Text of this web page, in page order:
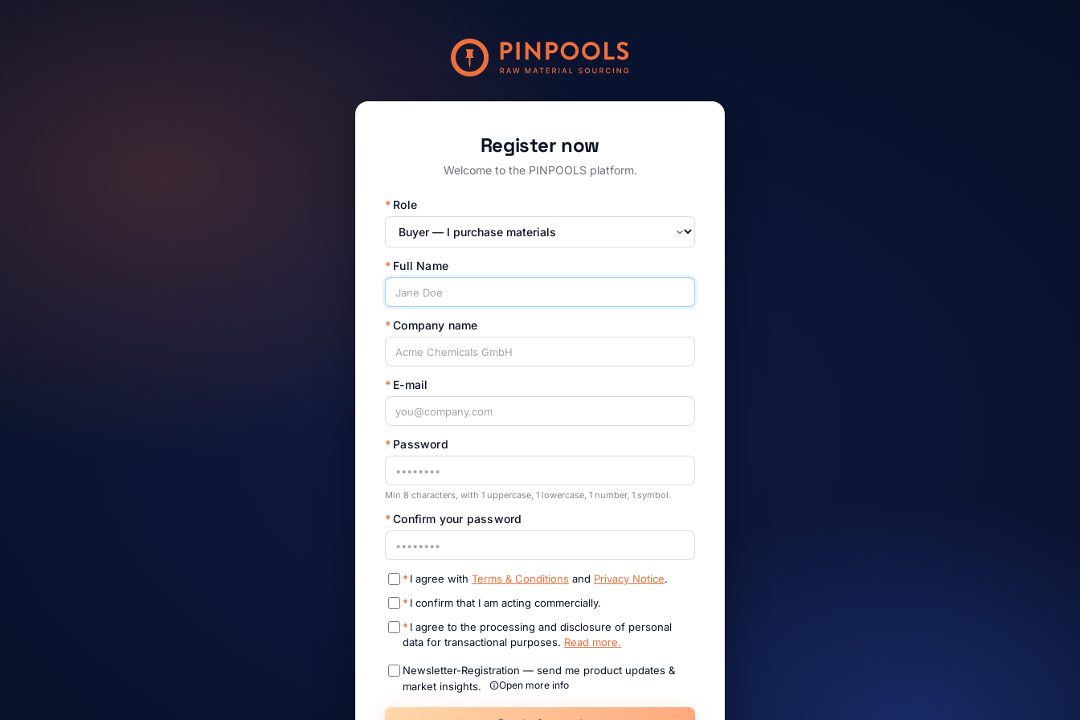
Register now
Welcome to the PINPOOLS platform.
* Role
* Full Name
*Company name
* E-mail
* Password
Min 8 characters, with 1 uppercase, 1 lowercase, 1 number, 1 symbol.
*Confirm your password
* I agree with Terms & Conditions and Privacy Notice.
* I confirm that I am acting commercially.
* I agree to the processing and disclosure of personal
data for transactional purposes. Read more.
Newsletter-Registration — send me product updates &
market insights.
Open more info